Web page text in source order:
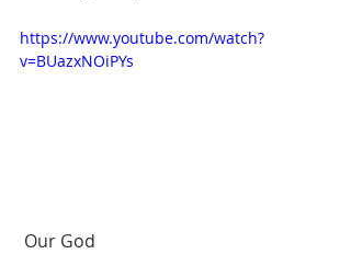
https://www.youtube.com/watch?
v=BUazxNOiPYs
Our God